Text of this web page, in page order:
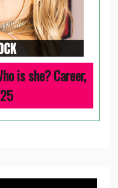
is she? Career,